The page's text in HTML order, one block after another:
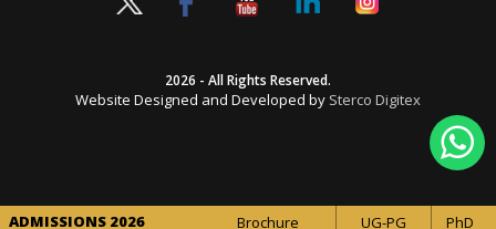
2026 - All Rights Reserved.
Website Designed and Developed by Sterco Digitex
ADMISSIONS 2026 Brochure UG-PG PhD